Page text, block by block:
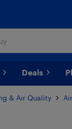
Deals
& Air Quality